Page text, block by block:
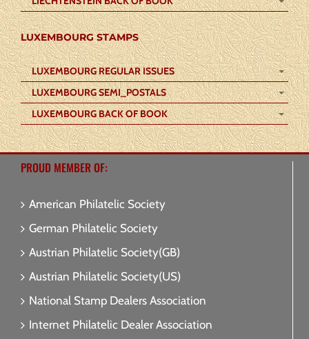
LUXEMBOURG STAMPS
LUXEMBOURG REGULAR ISSUES
LUXEMBOURG SEMI_POSTALS
LUXEMBOURG BACK OF BOOK
PROUD MEMBER OF:
American Philatelic Society
German Philatelic Society
Austrian Philatelic Society(GB)
Austrian Philatelic Society(US)
National Stamp Dealers Association
Internet Philatelic Dealer Association